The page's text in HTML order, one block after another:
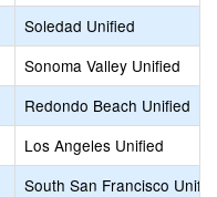
Soledad Unified
Sonoma Valley Unified
Redondo Beach Unified
Los Angeles Unified
South San Francisco